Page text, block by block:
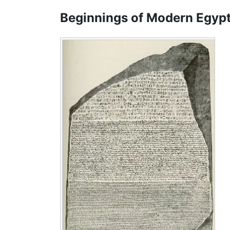
Beginnings of Modern